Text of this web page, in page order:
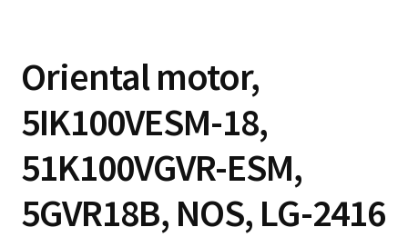
Oriental motor,
5IK100VESM-18,
51K100VGVR-ESM,
5GVR18B, NOS, LG-2416